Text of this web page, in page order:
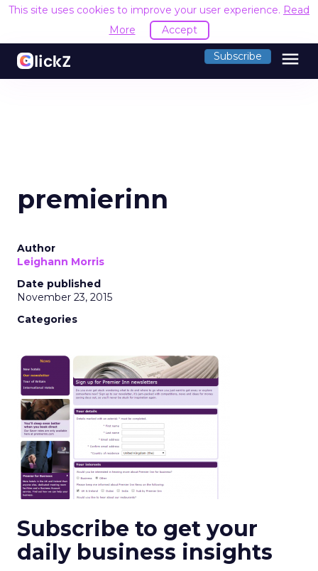
This site uses cookies to improve your user experience. Read
More
Accept
Subscribe menu
premierinn
Author
Leighann Morris
Date published
November 23, 2015
Categories
Subscribe to get your
daily business insights